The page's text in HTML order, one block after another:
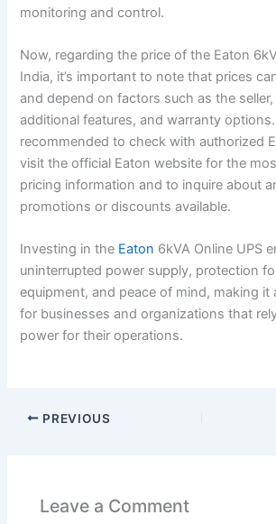
monitoring and control.
Now, regarding the price of the Eaton
India, it’s important to note that prices
and depend on factors such as the
additional features, and warranty
recommended to check with authorized
visit the official Eaton website for the
pricing information and to inquire about
promotions or discounts available.
Investing in the Eaton 6kVA Online UPS
uninterrupted power supply, protection
equipment, and peace of mind, making it
for businesses and organizations that
power for their operations.
PREVIOUS
Leave a Comment